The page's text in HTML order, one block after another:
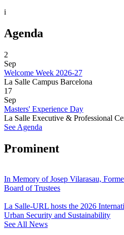
i
Agenda
2
Sep
Welcome Week 2026-27
La Salle Campus Barcelona
17
Sep
Masters' Experience Day
La Salle Executive & Professional
See Agenda
Prominent
In Memory of Josep Vilarasau,
Board of Trustees
La Salle-URL hosts the 2026
Urban Security and Sustainability
See All News